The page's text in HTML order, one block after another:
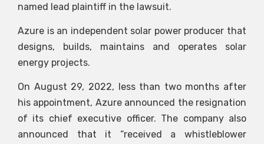
named lead plaintiff in the lawsuit.
Azure is an independent solar power producer that
designs, builds, maintains and operates solar
energy projects.
On August 29, 2022, less than two months after
his appointment, Azure announced the resignation
of its chief executive officer. The company also
announced that it “received a whistleblower